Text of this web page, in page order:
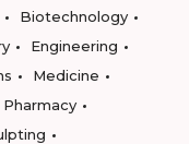
Biotechnology
Engineering
Medicine
Pharmacy